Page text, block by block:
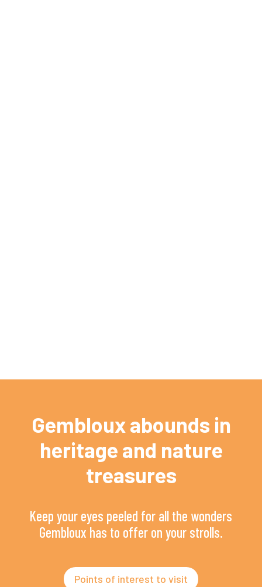
Gembloux abounds in
heritage and nature
treasures
Keep your eyes peeled for all the wonders
Gembloux has to offer on your strolls.
Points of interest to visit